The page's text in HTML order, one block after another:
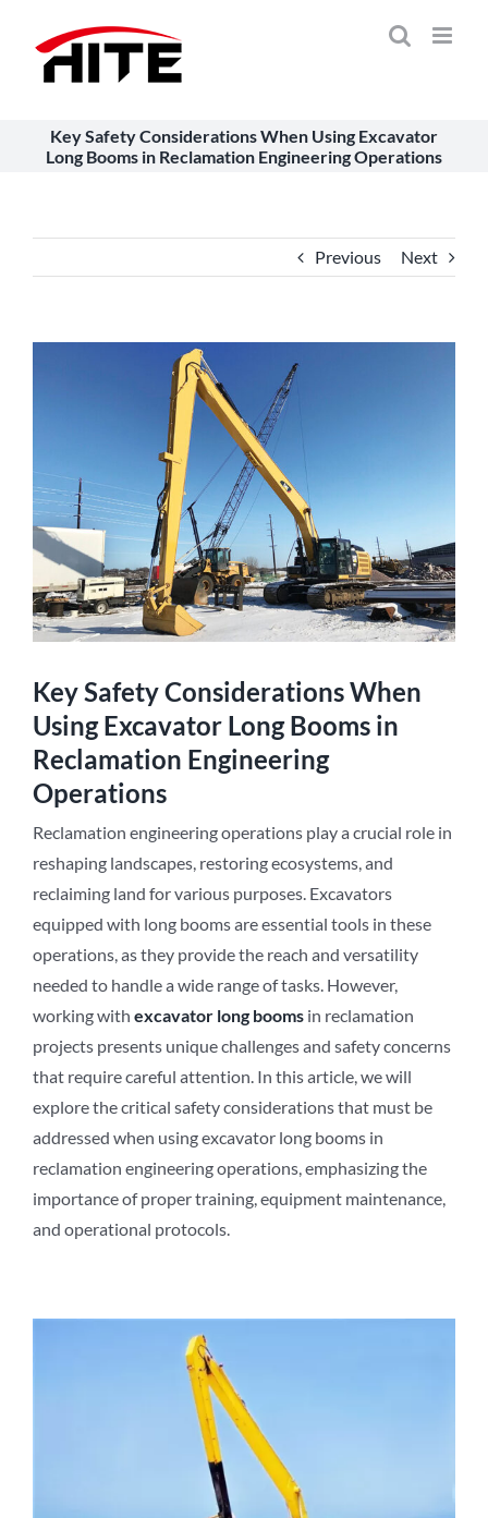
Key Safety Considerations When Using Excavator
Long Booms in Reclamation Engineering Operations
Previous Next
Key Safety Considerations When
Using Excavator Long Booms in
Reclamation Engineering
Operations
Reclamation engineering operations play a crucial role in
reshaping landscapes, restoring ecosystems, and
reclaiming land for various purposes. Excavators
equipped with long booms are essential tools in these
operations, as they provide the reach and versatility
needed to handle a wide range of tasks. However,
working with excavator long booms in reclamation
projects presents unique challenges and safety concerns
that require careful attention. In this article, we will
explore the critical safety considerations that must be
addressed when using excavator long booms in
reclamation engineering operations, emphasizing the
importance of proper training, equipment maintenance,
and operational protocols.